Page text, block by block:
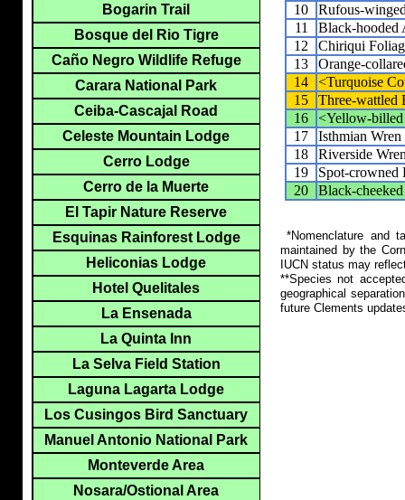
10
Rufous-
11
Black-hooded
12
Chiriqui
13
Orange-
14
<Turquoise
15
Three-wattled
16
<Yellow-
17
Isthmian Wren
18
Riverside
19
Spot-crowned
20
Black-
*Nomenclature and
maintained by the
IUCN status may
**Species not
geographical
future Clements
Bogarin Trail
Bosque del Rio Tigre
Caño Negro Wildlife Refuge
Carara National Park
Ceiba-Cascajal Road
Celeste Mountain Lodge
Cerro Lodge
Cerro de la Muerte
El Tapir Nature Reserve
Esquinas Rainforest Lodge
Heliconias Lodge
Hotel Quelitales
La Ensenada
La Quinta Inn
La Selva Field Station
Laguna Lagarta Lodge
Los Cusingos Bird Sanctuary
Manuel Antonio National Park
Monteverde Area
Nosara/Ostional Area